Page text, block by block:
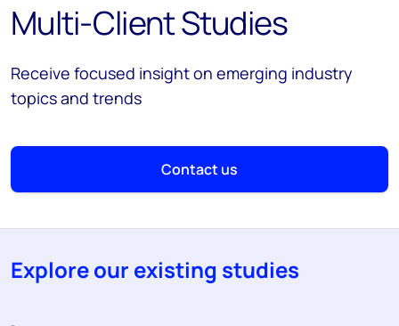
Multi-Client Studies
Receive focused insight on emerging industry
topics and trends
Contact us
Explore our existing studies